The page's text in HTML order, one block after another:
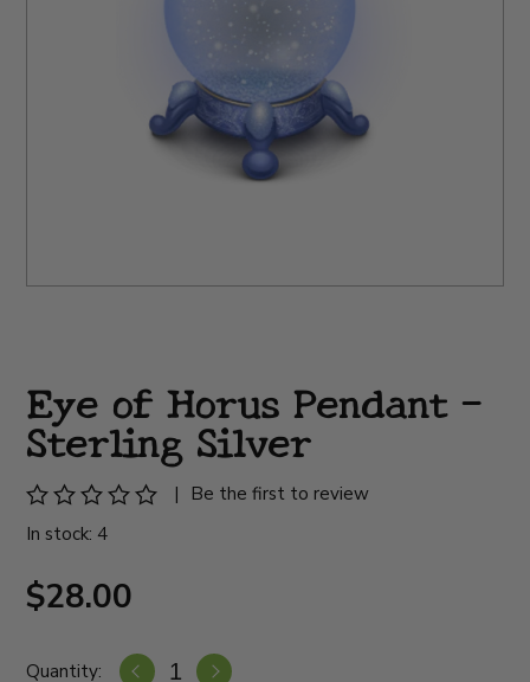
Eye of Horus Pendant -
Sterling Silver
|
Be the first to review
In stock: 4
$28.00
Quantity: